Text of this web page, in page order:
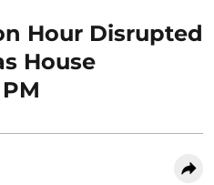
Hour Disrupted
House